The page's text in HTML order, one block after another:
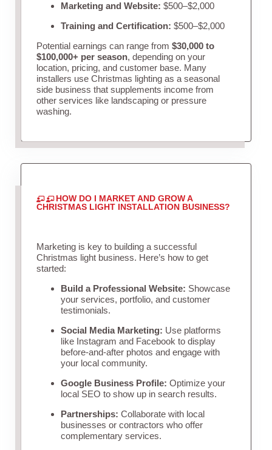
Marketing and Website: $500–$2,000
Training and Certification: $500–$2,000
Potential earnings can range from $30,000 to
$100,000+ per season, depending on your
location, pricing, and customer base. Many
installers use Christmas lighting as a seasonal
side business that supplements income from
other services like landscaping or pressure
washing.
HOW DO I MARKET AND GROW A
CHRISTMAS LIGHT INSTALLATION BUSINESS?
Marketing is key to building a successful
Christmas light business. Here’s how to get
started:
Build a Professional Website: Showcase
your services, portfolio, and customer
testimonials.
Social Media Marketing: Use platforms
like Instagram and Facebook to display
before-and-after photos and engage with
your local community.
Google Business Profile: Optimize your
local SEO to show up in search results.
Partnerships: Collaborate with local
businesses or contractors who offer
complementary services.